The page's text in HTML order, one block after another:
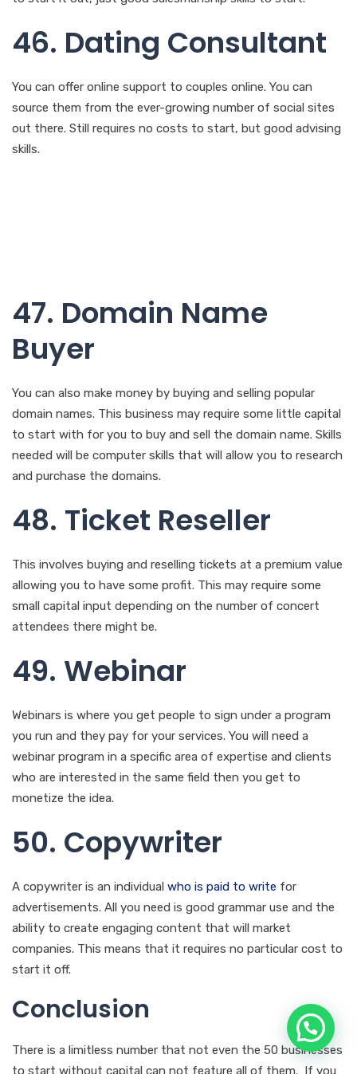
You can offer online support to couples online. You can
source them from the ever-growing number of social sites
out there. Still requires no costs to start, but good advising
47. Domain Name
needed will be computer skills that will allow you to research
and purchase the domains.
48. Ticket Reseller
This involves buying and reselling tickets at a premium value
allowing you to have some profit. This may require some
small capital input depending on the number of concert
attendees there might be.
49. Webinar
Webinars is where you get people to sign under a program
you run and they pay for your services. You will need a
webinar program in a specific area of expertise and clients
who are interested in the same field then you get to
50. Copywriter
A copywriter is an individualwho is paid to writefor
advertisements. All you need is good grammar use and the
ability to create engaging content that will market
companies. This means that it requires no particular cost to
Conclusion
There is a limitless number that not even the 50 businesses
to start without capital can not feature all of them. If you
keep wondering, ‘What business can I start with zero
capital?’ We have the answers for you and you don’t need
to look further than this. The list features the best
business to start with little money in Kenya.
list features business to start with no experience in Kenya.